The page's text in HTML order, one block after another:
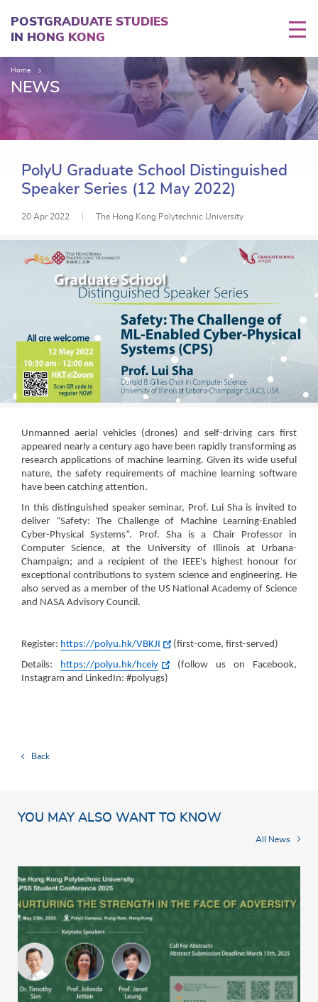
main
POSTGRADUATE STUDIES
IN HONG KONG
Home
NEWS
PolyU Graduate School Distinguished
Speaker Series (12 May 2022)
20 Apr 2022 The Hong Kong Polytechnic University
Unmanned aerial vehicles (drones) and self-driving cars first
appeared nearly a century ago have been rapidly transforming as
research applications of machine learning. Given its wide useful
nature, the safety requirements of machine learning software
have been catching attention.
In this distinguished speaker seminar, Prof. Lui Sha is invited to
deliver “Safety: The Challenge of Machine Learning-Enabled
Cyber-Physical Systems”. Prof. Sha is a Chair Professor in
Computer Science, at the University of Illinois at Urbana-
Champaign; and a recipient of the IEEE's highest honour for
exceptional contributions to system science and engineering. He
also served as a member of the US National Academy of Science
and NASA Advisory Council.
Register: https://polyu.hk/VBKJI
(first-come, first-served)
Details: https://polyu.hk/hceiy
(follow us on Facebook,
Instagram and LinkedIn: #polyugs)
Back
YOU MAY ALSO WANT TO KNOW
All News